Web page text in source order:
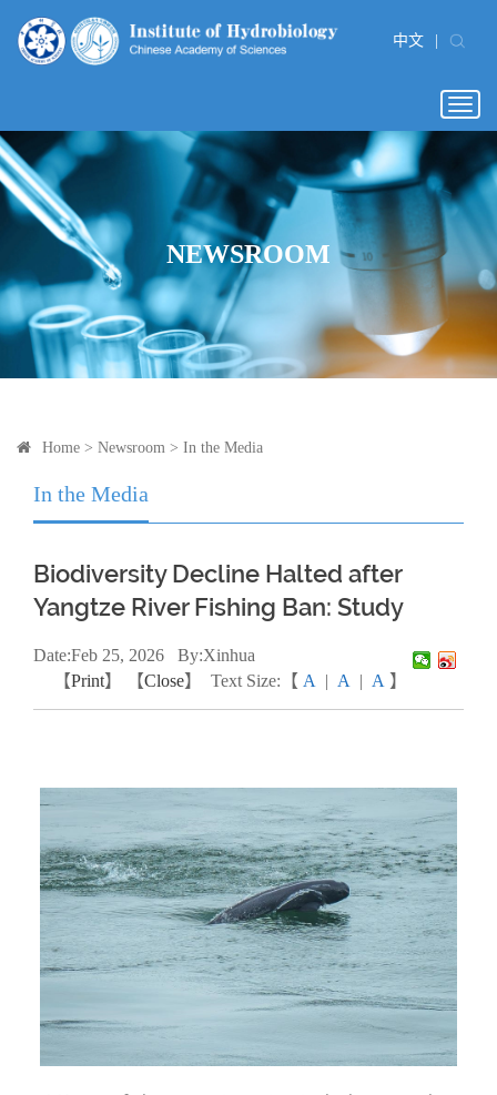
中文
NEWSROOM
Home > Newsroom > In the Media
In the Media
Biodiversity Decline Halted after
Yangtze River Fishing Ban: Study
Date:Feb 25, 2026
By:Xinhua
Text Size:【 A | A | A 】
【Print】 【Close】